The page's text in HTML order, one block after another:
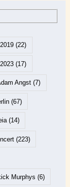
2019(22)
2023(17)
Angst(7)
(67)
(14)
(223)
Murphys (6)